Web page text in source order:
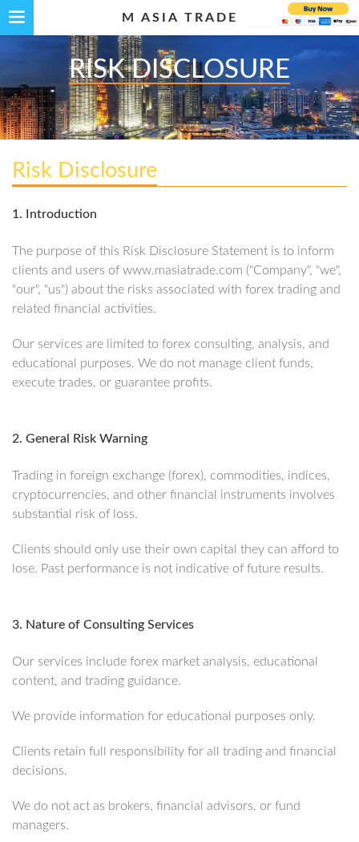
M ASIA TRADE
RISK DISCLOSURE
Risk Disclosure
1. Introduction
The purpose of this Risk Disclosure Statement is to inform
clients and users of www.masiatrade.com ("Company", "we",
"our", "us") about the risks associated with forex trading and
related financial activities.
Our services are limited to forex consulting, analysis, and
educational purposes. We do not manage client funds,
execute trades, or guarantee profits.
2. General Risk Warning
Trading in foreign exchange (forex), commodities, indices,
cryptocurrencies, and other financial instruments involves
substantial risk of loss.
Clients should only use their own capital they can afford to
lose. Past performance is not indicative of future results.
3. Nature of Consulting Services
Our services include forex market analysis, educational
content, and trading guidance.
We provide information for educational purposes only.
Clients retain full responsibility for all trading and financial
decisions.
We do not act as brokers, financial advisors, or fund
managers.